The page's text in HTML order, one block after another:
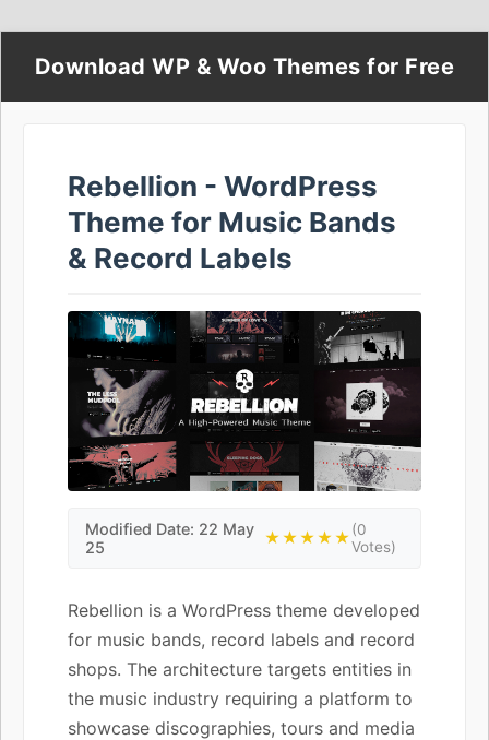
Download WP & Woo Themes for Free
Rebellion - WordPress
Theme for Music Bands
& Record Labels
Modified Date: 22 May
25
★★★★★(0
Votes)
Rebellion is a WordPress theme developed
for music bands, record labels and record
shops. The architecture targets entities in
the music industry requiring a platform to
showcase discographies, tours and media